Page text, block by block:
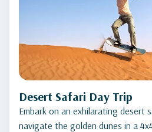
Desert Safari Day Trip
Embark on an exhilarating desert
navigate the golden dunes in a